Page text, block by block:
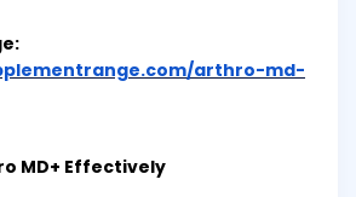
arthro-md-
MD+ Effectively